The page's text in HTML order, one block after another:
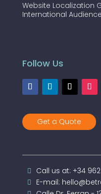
Website Localization
International
Follow Us
Get a Quote
Call us at: +34
E-mail: